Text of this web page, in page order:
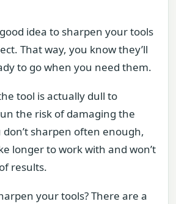
idea to sharpen your tools
That way, you know they’ll
to go when you need them.
tool is actually dull to
the risk of damaging the
don’t sharpen often enough,
longer to work with and won’t
results.
your tools? There are a